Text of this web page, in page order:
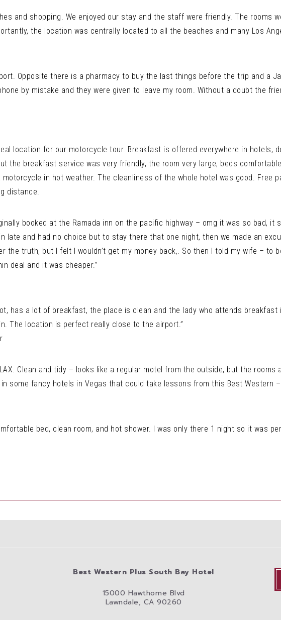
and shopping. We enjoyed our stay and the staff were friendly. The rooms
the location was centrally located to all the beaches and many Los
Opposite there is a pharmacy to buy the last things before the trip and a
by mistake and they were given to leave my room. Without a doubt the
location for our motorcycle tour. Breakfast is offered everywhere in hotels,
the breakfast service was very friendly, the room very large, beds
in hot weather. The cleanliness of the whole hotel was good. Free
distance.
booked at the Ramada inn on the pacific highway – omg it was so bad, it
late and had no choice but to stay there that one night, then we made an
the truth, but I felt I wouldn’t get my money back,. So then I told my wife – to
deal and it was cheaper.”
has a lot of breakfast, the place is clean and the lady who attends breakfast
The location is perfect really close to the airport.”
Clean and tidy – looks like a regular motel from the outside, but the rooms
some fancy hotels in Vegas that could take lessons from this Best Western
bed, clean room, and hot shower. I was only there 1 night so it was
Best Western Plus South Bay Hotel
15000 Hawthorne Blvd
Lawndale, CA 90260